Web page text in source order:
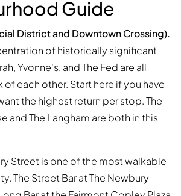
Guide
District and Downtown Crossing).
of historically significant
Yvonne's, and The Fed are all
of each other. Start here if you have
the highest return per stop. The
and The Langham are both in this
Street is one of the most walkable
The Street Bar at The Newbury